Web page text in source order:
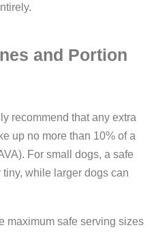
and Portion
recommend that any extra
up no more than 10% of a
For small dogs, a safe
while larger dogs can
maximum safe serving sizes